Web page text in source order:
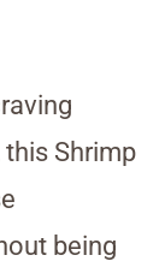
Shrimp
being